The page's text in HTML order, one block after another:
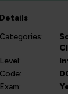
Details
Categories:
Level:
Code:
Exam: